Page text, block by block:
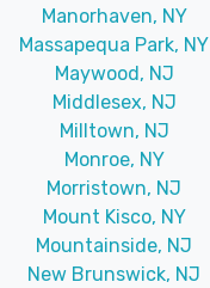
Manorhaven, NY
Massapequa Park, NY
Maywood, NJ
Middlesex, NJ
Milltown, NJ
Monroe, NY
Morristown, NJ
Mount Kisco, NY
Mountainside, NJ
New Brunswick, NJ